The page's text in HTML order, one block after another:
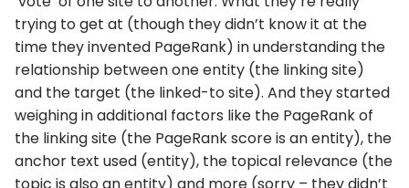
trying to get at (though they didn’t know it at the
time they invented PageRank) in understanding the
relationship between one entity (the linking site)
and the target (the linked-to site). And they started
weighing in additional factors like the PageRank of
the linking site (the PageRank score is an entity), the
anchor text used (entity), the topical relevance (the
topic is also an entity) and more (sorry – they didn’t